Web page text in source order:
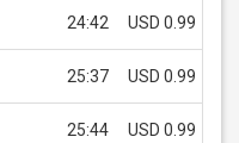
24:42 USD 0.99
25:37 USD 0.99
25:44 USD 0.99